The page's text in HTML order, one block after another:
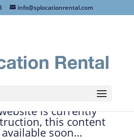
info@splocationrental.com
is currently
this content
soon…